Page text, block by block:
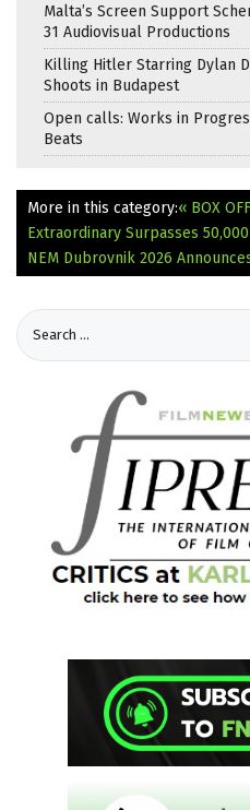
Malta’s Screen Support
31 Audiovisual Productions
Killing Hitler Starring Dylan
Shoots in Budapest
Open calls: Works in
Beats
More in this category:« BOX
Extraordinary Surpasses
NEM Dubrovnik 2026